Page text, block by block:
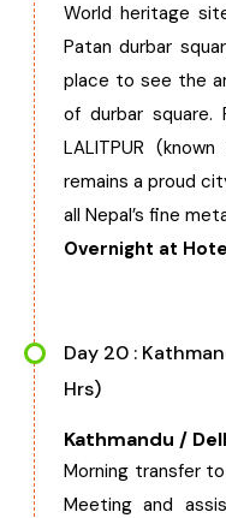
World heritage
Patan durbar
place to see the
of durbar
LALITPUR
remains a proud
all Nepal’s fine
Overnight at
Day 20 :
Hrs)
Kathmandu /
Morning transfer
Meeting and